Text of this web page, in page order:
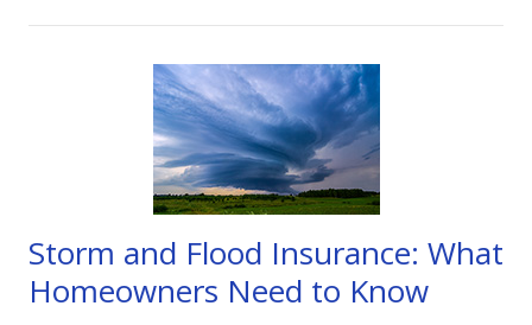
Storm and Flood Insurance: What
Homeowners Need to Know